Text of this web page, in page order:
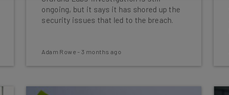
ongoing, but it says it has shored up the
security issues that led to the breach.
Adam Rowe -3 months ago